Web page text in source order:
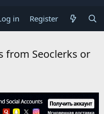
in Register
from Seoclerks or